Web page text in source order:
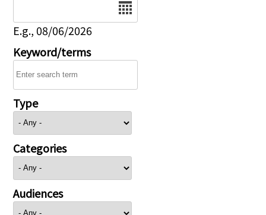
E.g., 08/06/2026
Keyword/terms
Type
Categories
Audiences